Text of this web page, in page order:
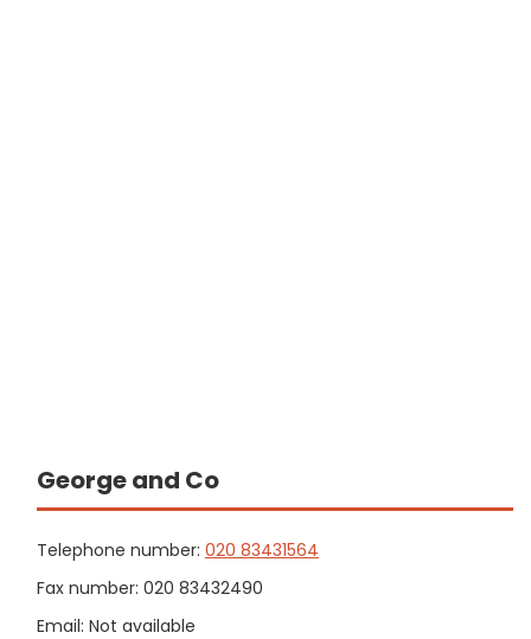
George and Co
Telephone number: 020 83431564
Fax number: 020 83432490
Email: Not available